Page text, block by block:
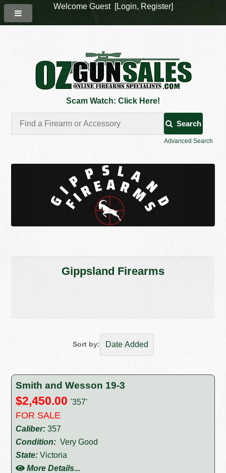
Scam Watch: Click Here!
Search
Advanced Search
Gippsland Firearms
Sort by:
Smith and Wesson 19-3
$2,450.00'357'
FOR SALE
Caliber: 357
Condition: Very Good
State: Victoria
More Details...
Welcome Guest [Login, Register]